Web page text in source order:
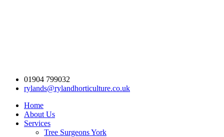
01904 799032
rylands@rylandhorticulture.co.uk
Home
About Us
Services
Tree Surgeons York